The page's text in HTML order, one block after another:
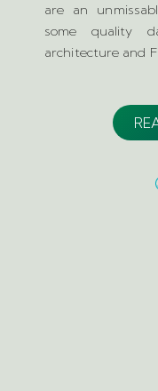
are an
some quality
architecture and